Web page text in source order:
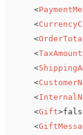
<
<
<
<TaxAmount
<
<
<
<Gift>
<